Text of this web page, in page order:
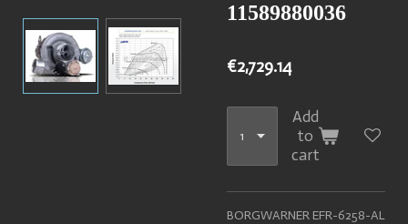
11589880036
€2,729.14
Add
to
cart
BORGWARNER EFR-6258-AL